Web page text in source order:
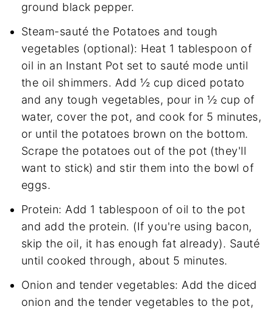
ground black pepper.
Steam-sauté the Potatoes and tough
vegetables (optional): Heat 1 tablespoon of
oil in an Instant Pot set to sauté mode until
the oil shimmers. Add ½ cup diced potato
and any tough vegetables, pour in ½ cup of
water, cover the pot, and cook for 5 minutes,
or until the potatoes brown on the bottom.
Scrape the potatoes out of the pot (they'll
want to stick) and stir them into the bowl of
eggs.
Protein: Add 1 tablespoon of oil to the pot
and add the protein. (If you're using bacon,
skip the oil, it has enough fat already). Sauté
until cooked through, about 5 minutes.
Onion and tender vegetables: Add the diced
onion and the tender vegetables to the pot,